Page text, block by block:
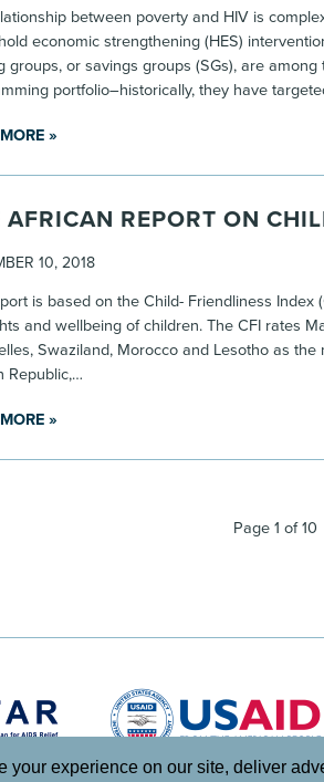
experience on our site, deliver
between poverty and HIV is
economic strengthening (HES)
groups, or savings groups (SGs), are
portfolio–historically, they have
»
AFRICAN REPORT ON
10, 2018
is based on the Child- Friendliness
and wellbeing of children. The CFI rates
Swaziland, Morocco and Lesotho as
Republic,…
»
Page 1 of 10